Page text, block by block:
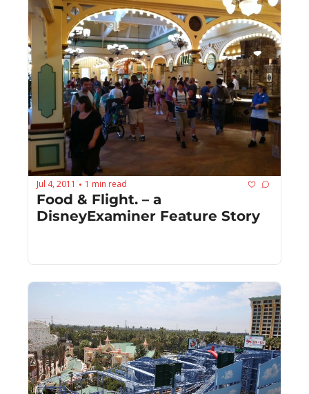
Jul 4, 2011 • 1 min read
Food & Flight. – a
DisneyExaminer Feature Story